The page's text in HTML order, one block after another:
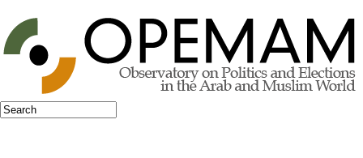
Jump to navigation
Search form
Search